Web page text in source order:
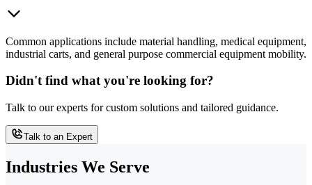
Common applications include material handling, medical equipment,
industrial carts, and general purpose commercial equipment mobility.
Didn't find what you're looking for?
Talk to our experts for custom solutions and tailored guidance.
Talk to an Expert
Industries We Serve